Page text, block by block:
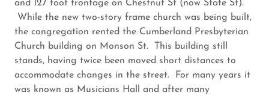
and 127 foot frontage on Chestnut St (now State St).
While the new two-story frame church was being built,
the congregation rented the Cumberland Presbyterian
Church building on Monson St. This building still
stands, having twice been moved short distances to
accommodate changes in the street. For many years it
was known as Musicians Hall and after many